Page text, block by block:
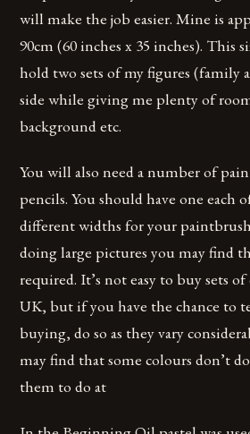
will make the job easier. Mine is
90cm (60 inches x 35 inches). This
hold two sets of my figures (family
side while giving me plenty of
background etc.
You will also need a number of
pencils. You should have one each
different widths for your
doing large pictures you may find
required. It’s not easy to buy sets
UK, but if you have the chance to
buying, do so as they vary
may find that some colours don’t
them to do at